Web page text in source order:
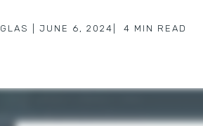
JUNE 6, 2024 4 MIN READ